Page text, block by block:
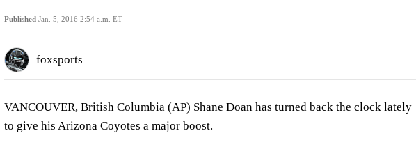
Published Jan. 5, 2016 2:54 a.m. ET
foxsports
VANCOUVER, British Columbia (AP) Shane Doan has turned back the clock lately
to give his Arizona Coyotes a major boost.